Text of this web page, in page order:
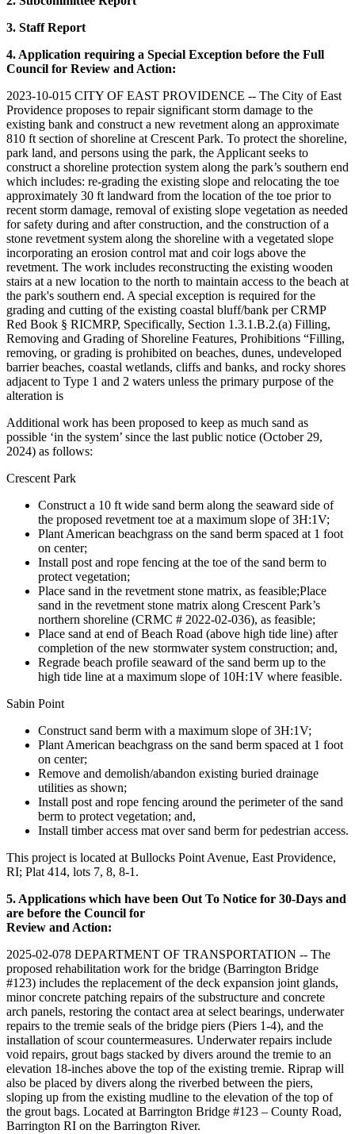
3. Staff Report
4. Application requiring a Special Exception before the Full
Council for Review and Action:
2023-10-015 CITY OF EAST PROVIDENCE -- The City of East
Providence proposes to repair significant storm damage to the
existing bank and construct a new revetment along an approximate
810 ft section of shoreline at Crescent Park. To protect the shoreline,
park land, and persons using the park, the Applicant seeks to
construct a shoreline protection system along the park’s southern end
which includes: re-grading the existing slope and relocating the toe
approximately 30 ft landward from the location of the toe prior to
recent storm damage, removal of existing slope vegetation as needed
for safety during and after construction, and the construction of a
stone revetment system along the shoreline with a vegetated slope
incorporating an erosion control mat and coir logs above the
revetment. The work includes reconstructing the existing wooden
stairs at a new location to the north to maintain access to the beach at
the park's southern end. A special exception is required for the
grading and cutting of the existing coastal bluff/bank per CRMP
Red Book § RICMRP, Specifically, Section 1.3.1.B.2.(a) Filling,
Removing and Grading of Shoreline Features, Prohibitions “Filling,
removing, or grading is prohibited on beaches, dunes, undeveloped
barrier beaches, coastal wetlands, cliffs and banks, and rocky shores
adjacent to Type 1 and 2 waters unless the primary purpose of the
alteration is
Additional work has been proposed to keep as much sand as
possible ‘in the system’ since the last public notice (October 29,
2024) as follows:
Crescent Park
Construct a 10 ft wide sand berm along the seaward side of
the proposed revetment toe at a maximum slope of 3H:1V;
Plant American beachgrass on the sand berm spaced at 1 foot
on center;
Install post and rope fencing at the toe of the sand berm to
protect vegetation;
Place sand in the revetment stone matrix, as feasible;Place
sand in the revetment stone matrix along Crescent Park’s
northern shoreline (CRMC # 2022-02-036), as feasible;
Place sand at end of Beach Road (above high tide line) after
completion of the new stormwater system construction; and,
Regrade beach profile seaward of the sand berm up to the
high tide line at a maximum slope of 10H:1V where feasible.
Sabin Point
Construct sand berm with a maximum slope of 3H:1V;
Plant American beachgrass on the sand berm spaced at 1 foot
on center;
Remove and demolish/abandon existing buried drainage
utilities as shown;
Install post and rope fencing around the perimeter of the sand
berm to protect vegetation; and,
Install timber access mat over sand berm for pedestrian access.
This project is located at Bullocks Point Avenue, East Providence,
RI; Plat 414, lots 7, 8, 8-1.
5. Applications which have been Out To Notice for 30-Days and
are before the Council for
Review and Action:
2025-02-078 DEPARTMENT OF TRANSPORTATION -- The
proposed rehabilitation work for the bridge (Barrington Bridge
#123) includes the replacement of the deck expansion joint glands,
minor concrete patching repairs of the substructure and concrete
arch panels, restoring the contact area at select bearings, underwater
repairs to the tremie seals of the bridge piers (Piers 1-4), and the
installation of scour countermeasures. Underwater repairs include
void repairs, grout bags stacked by divers around the tremie to an
elevation 18-inches above the top of the existing tremie. Riprap will
also be placed by divers along the riverbed between the piers,
sloping up from the existing mudline to the elevation of the top of
the grout bags. Located at Barrington Bridge #123 – County Road,
Barrington RI on the Barrington River.